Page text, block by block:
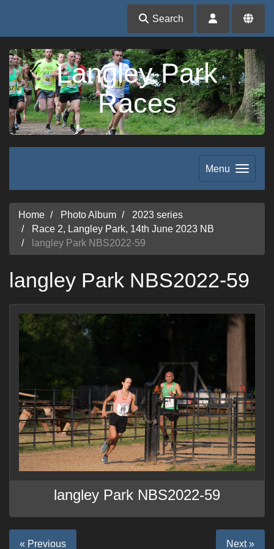
Search
Langley Park
Races
Menu
Home Photo Album
2023 series
Race 2, Langley Park, 14th June 2023 NB
langley Park NBS2022-59
langley Park NBS2022-59
langley Park NBS2022-59
« Previous Next »